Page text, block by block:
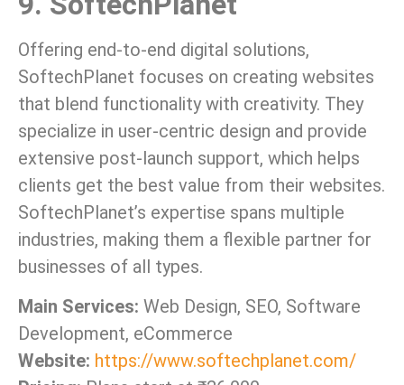
Offering end-to-end digital solutions,
SoftechPlanet focuses on creating websites
that blend functionality with creativity. They
specialize in user-centric design and provide
extensive post-launch support, which helps
clients get the best value from their websites.
SoftechPlanet’s expertise spans multiple
industries, making them a flexible partner for
businesses of all types.
Main Services: Web Design, SEO, Software
Development, eCommerce
Website: https://www.softechplanet.com/